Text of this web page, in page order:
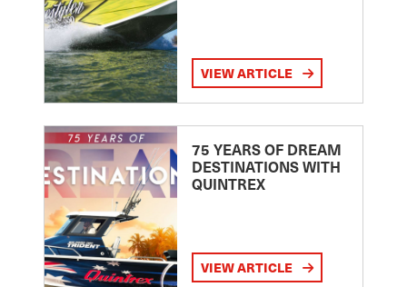
VIEW ARTICLE
75 YEARS OF DREAM
DESTINATIONS WITH
QUINTREX
VIEW ARTICLE